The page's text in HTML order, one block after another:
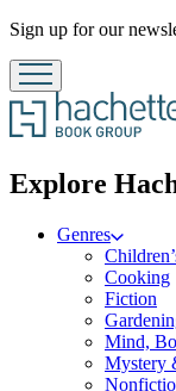
Promotion
Sign up for our
Explore
Genres
Cooking
Fiction
Mind,
Mystery